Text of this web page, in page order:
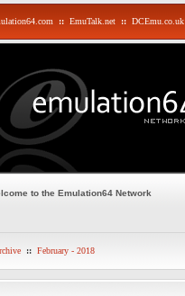
:: EmuTalk.net :: DCEmu.co.uk
to the Emulation64 Network
:: February - 2018